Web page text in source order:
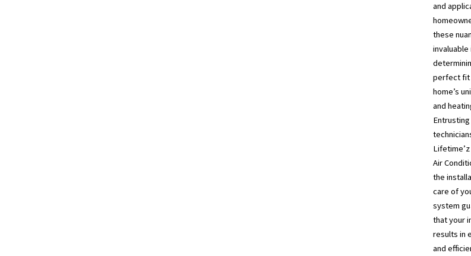
and
these
invaluable
perfect fit
home’s
and
Air
the
care of
system
that your
results in
and